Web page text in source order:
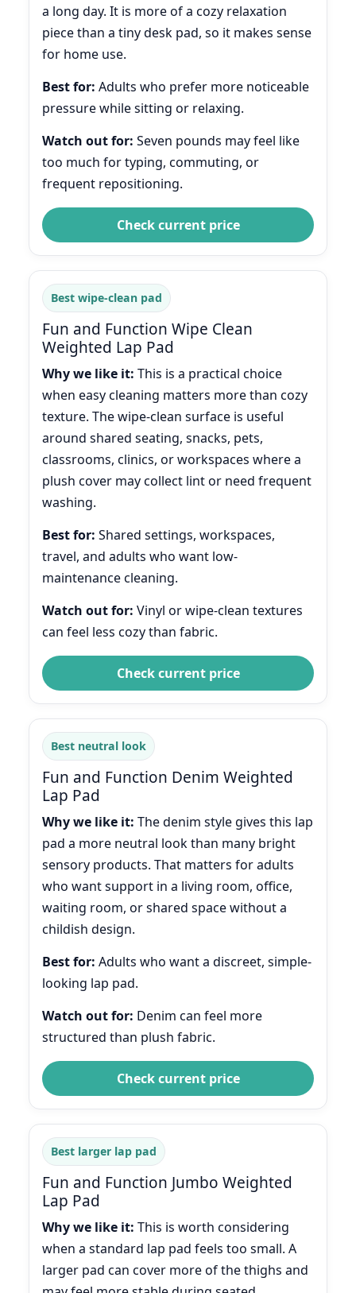
a long day. It is more of a cozy relaxation
piece than a tiny desk pad, so it makes sense
for home use.
Best for: Adults who prefer more noticeable
pressure while sitting or relaxing.
Watch out for: Seven pounds may feel like
too much for typing, commuting, or
frequent repositioning.
Check current price
Best wipe-clean pad
Fun and Function Wipe Clean
Weighted Lap Pad
Why we like it: This is a practical choice
when easy cleaning matters more than cozy
texture. The wipe-clean surface is useful
around shared seating, snacks, pets,
classrooms, clinics, or workspaces where a
plush cover may collect lint or need frequent
washing.
Best for: Shared settings, workspaces,
travel, and adults who want low-
maintenance cleaning.
Watch out for: Vinyl or wipe-clean textures
can feel less cozy than fabric.
Check current price
Best neutral look
Fun and Function Denim Weighted
Lap Pad
Why we like it: The denim style gives this lap
pad a more neutral look than many bright
sensory products. That matters for adults
who want support in a living room, office,
waiting room, or shared space without a
childish design.
Best for: Adults who want a discreet, simple-
looking lap pad.
Watch out for: Denim can feel more
structured than plush fabric.
Check current price
Best larger lap pad
Fun and Function Jumbo Weighted
Lap Pad
Why we like it: This is worth considering
when a standard lap pad feels too small. A
larger pad can cover more of the thighs and